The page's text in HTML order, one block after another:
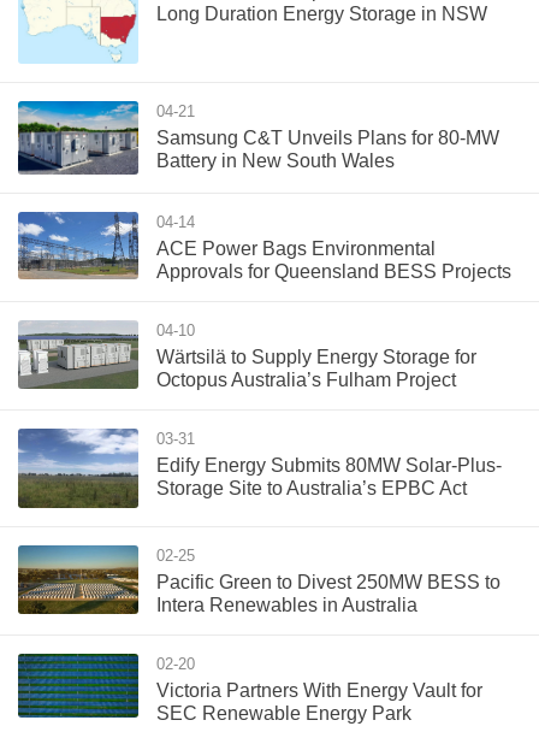
Long Duration Energy Storage in NSW
04-21
Samsung C&T Unveils Plans for 80-MW
Battery in New South Wales
04-14
ACE Power Bags Environmental
Approvals for Queensland BESS Projects
04-10
Wärtsilä to Supply Energy Storage for
Octopus Australia’s Fulham Project
03-31
Edify Energy Submits 80MW Solar-Plus-
Storage Site to Australia’s EPBC Act
02-25
Pacific Green to Divest 250MW BESS to
Intera Renewables in Australia
02-20
Victoria Partners With Energy Vault for
SEC Renewable Energy Park